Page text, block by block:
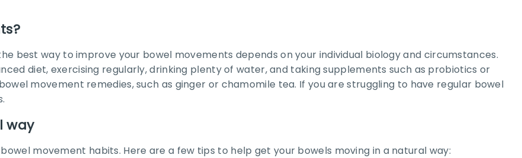
best way to improve your bowel movements depends on your individual biology and circumstances.
diet, exercising regularly, drinking plenty of water, and taking supplements such as probiotics or
movement remedies, such as ginger or chamomile tea. If you are struggling to have regular bowel
way
movement habits. Here are a few tips to help get your bowels moving in a natural way: